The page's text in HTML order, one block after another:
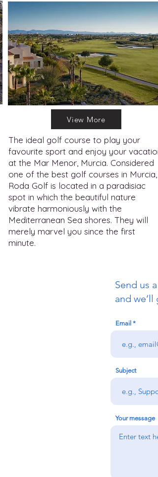
View More
The ideal golf course to play your
favourite sport and enjoy your
at the Mar Menor, Murcia. Considered
one of the best golf courses in Murcia,
Roda Golf is located in a paradisiac
spot in which the beautiful nature
vibrate harmoniously with the
Mediterranean Sea shores. They will
merely marvel you since the first
minute.
Send us
and
Email
Subject
Your message